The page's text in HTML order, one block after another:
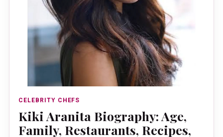
CELEBRITY CHEFS
Kiki Aranita Biography: Age,
Family, Restaurants, Recipes,